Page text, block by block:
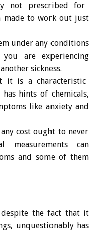
not prescribed for
made to work out just
under any conditions
are experiencing
sickness.
it is a characteristic
hints of chemicals,
like anxiety and
cost ought to never
measurements can
and some of them
despite the fact that it
unquestionably has